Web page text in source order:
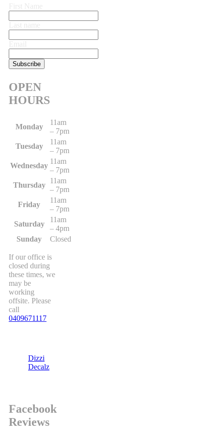
OPEN
HOURS
Monday
11am
– 7pm
Tuesday
11am
– 7pm
Wednesday
11am
– 7pm
Thursday
11am
– 7pm
Friday
11am
– 7pm
Saturday
11am
– 4pm
Sunday
Closed
If our office is
closed during
these times, we
may be
working
offsite. Please
call
0409671117
Dizzi
Decalz
Facebook
Reviews